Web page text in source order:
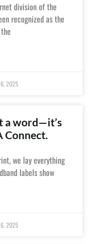
division of the
recognized as the
2025
a word—it’s
Connect.
we lay everything
labels show
2025